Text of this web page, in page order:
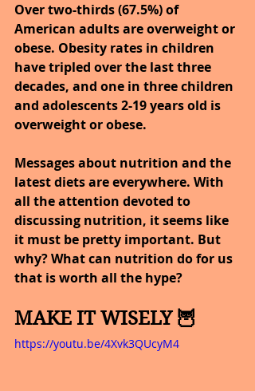
Over two-thirds (67.5%) of
American adults are overweight or
obese. Obesity rates in children
have tripled over the last three
decades, and one in three children
and adolescents 2-19 years old is
overweight or obese.
Messages about nutrition and the
latest diets are everywhere. With
all the attention devoted to
discussing nutrition, it seems like
it must be pretty important. But
why? What can nutrition do for us
that is worth all the hype?
MAKE IT WISELY 🦉
https://youtu.be/4Xvk3QUcyM4